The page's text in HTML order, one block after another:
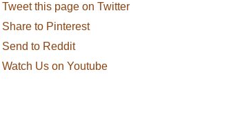
Tweet this page on Twitter
Share to Pinterest
Send to Reddit
Watch Us on Youtube